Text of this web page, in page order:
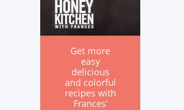
Get more
easy
delicious
and colorful
recipes with
Frances’